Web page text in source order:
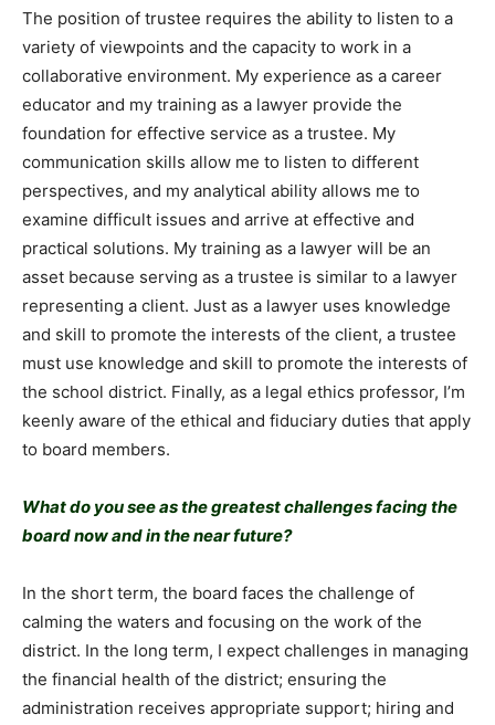
The position of trustee requires the ability to listen to a
variety of viewpoints and the capacity to work in a
collaborative environment. My experience as a career
educator and my training as a lawyer provide the
foundation for effective service as a trustee. My
communication skills allow me to listen to different
perspectives, and my analytical ability allows me to
examine difficult issues and arrive at effective and
practical solutions. My training as a lawyer will be an
asset because serving as a trustee is similar to a lawyer
representing a client. Just as a lawyer uses knowledge
and skill to promote the interests of the client, a trustee
must use knowledge and skill to promote the interests of
the school district. Finally, as a legal ethics professor, I’m
keenly aware of the ethical and fiduciary duties that apply
to board members.
What do you see as the greatest challenges facing the
board now and in the near future?
In the short term, the board faces the challenge of
calming the waters and focusing on the work of the
district. In the long term, I expect challenges in managing
the financial health of the district; ensuring the
administration receives appropriate support; hiring and